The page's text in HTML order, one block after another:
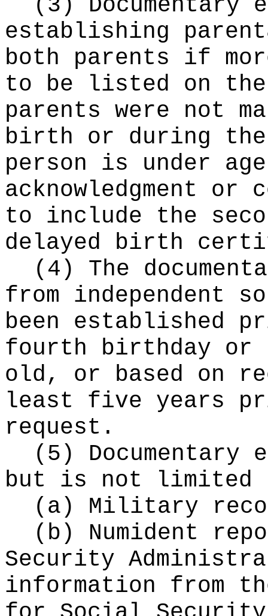
(3) Documentary
establishing
both parents if
to be listed on
parents were not
birth or during the
person is under
acknowledgment
to include the
delayed birth
(4) The
from independent
been established
fourth birthday or
old, or based on
least five years
request.
(5) Documentary
but is not limited
(a) Military
(b) Numident
Security
information from